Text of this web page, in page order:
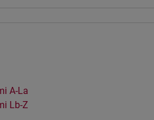
A-La
Lb-Z